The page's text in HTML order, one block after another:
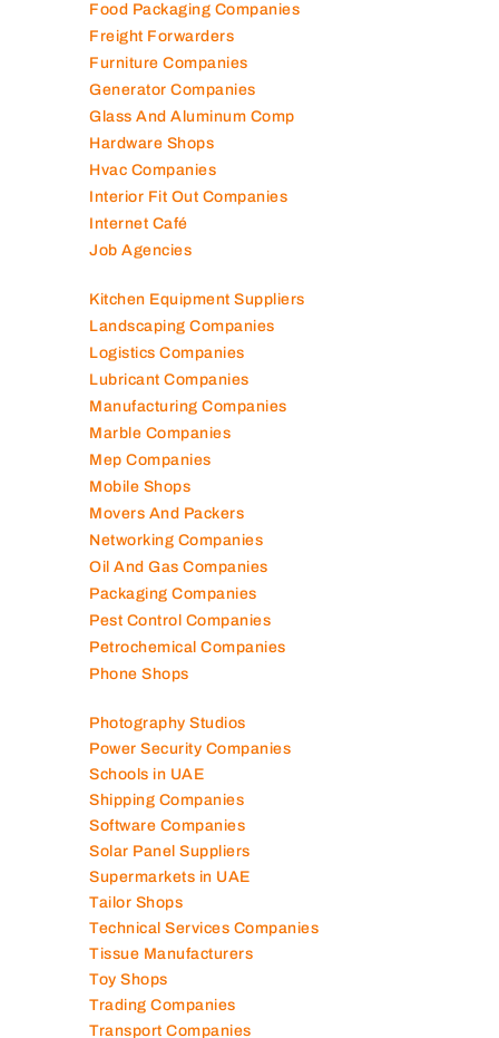
Food Packaging Companies
Freight Forwarders
Furniture Companies
Generator Companies
Glass And Aluminum Comp
Hardware Shops
Hvac Companies
Interior Fit Out Companies
Internet Café
Job Agencies
Kitchen Equipment Suppliers
Landscaping Companies
Logistics Companies
Lubricant Companies
Manufacturing Companies
Marble Companies
Mep Companies
Mobile Shops
Movers And Packers
Networking Companies
Oil And Gas Companies
Packaging Companies
Pest Control Companies
Petrochemical Companies
Phone Shops
Photography Studios
Power Security Companies
Schools in UAE
Shipping Companies
Software Companies
Solar Panel Suppliers
Supermarkets in UAE
Tailor Shops
Technical Services Companies
Tissue Manufacturers
Toy Shops
Trading Companies
Transport Companies